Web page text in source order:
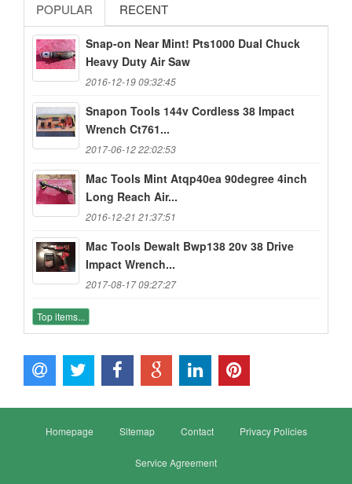
POPULAR RECENT
Snap-on Near Mint! Pts1000 Dual Chuck
Heavy Duty Air Saw
2016-12-19 09:32:45
Snapon Tools 144v Cordless 38 Impact
Wrench Ct761...
2017-06-12 22:02:53
Mac Tools Mint Atqp40ea 90degree 4inch
Long Reach Air...
2016-12-21 21:37:51
Mac Tools Dewalt Bwp138 20v 38 Drive
Impact Wrench...
2017-08-17 09:27:27
Top items...
Homepage Sitemap Contact Privacy Policies
Service Agreement